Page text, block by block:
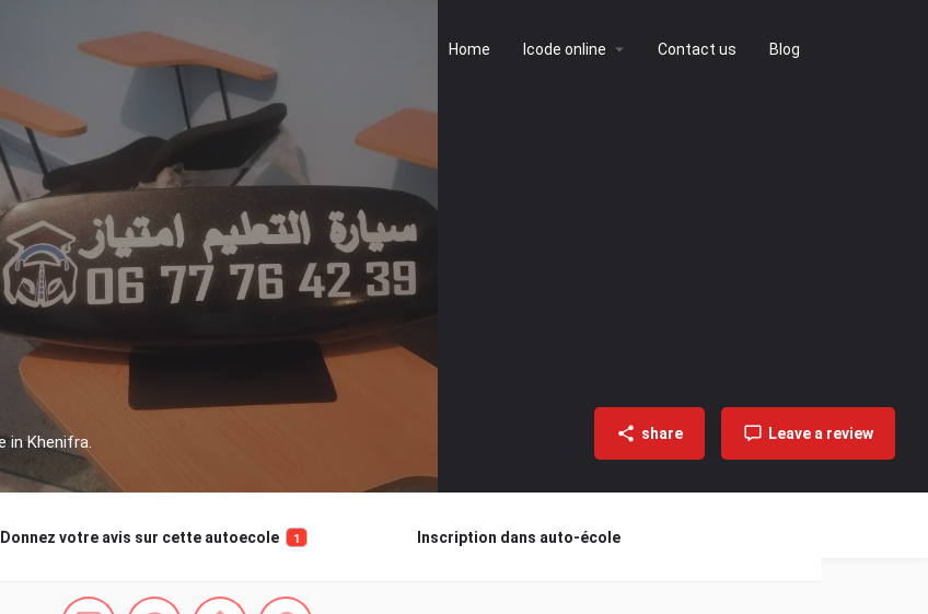
Home lcode online Contact us Blog
in Khenifra. share Leave a review
Donnez votre avis sur cette autoecole 1 Inscription dans auto-école